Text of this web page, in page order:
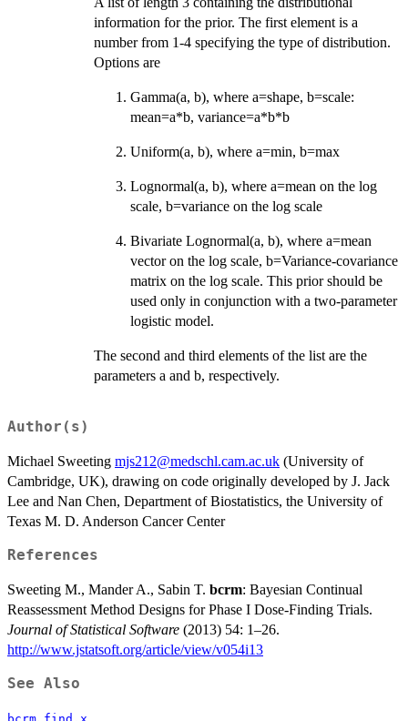
information for the prior. The first element is a
number from 1-4 specifying the type of distribution.
Options are
Gamma(a, b), where a=shape, b=scale:
mean=a*b, variance=a*b*b
Uniform(a, b), where a=min, b=max
Lognormal(a, b), where a=mean on the log
scale, b=variance on the log scale
Bivariate Lognormal(a, b), where a=mean
vector on the log scale, b=Variance-covariance
matrix on the log scale. This prior should be
used only in conjunction with a two-parameter
logistic model.
The second and third elements of the list are the
parameters a and b, respectively.
Author(s)
Michael Sweeting mjs212@medschl.cam.ac.uk (University of
Cambridge, UK), drawing on code originally developed by J. Jack
Lee and Nan Chen, Department of Biostatistics, the University of
Texas M. D. Anderson Cancer Center
References
Sweeting M., Mander A., Sabin T. bcrm: Bayesian Continual
Reassessment Method Designs for Phase I Dose-Finding Trials.
Journal of Statistical Software (2013) 54: 1–26.
http://www.jstatsoft.org/article/view/v054i13
See Also
,